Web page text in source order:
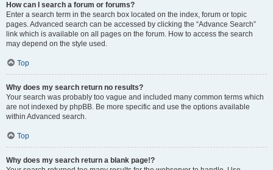
How can I search a forum or forums?
Enter a search term in the search box located on the index, forum or topic
pages. Advanced search can be accessed by clicking the “Advance Search”
link which is available on all pages on the forum. How to access the search
may depend on the style used.
Top
Why does my search return no results?
Your search was probably too vague and included many common terms which
are not indexed by phpBB. Be more specific and use the options available
within Advanced search.
Top
Why does my search return a blank page!?